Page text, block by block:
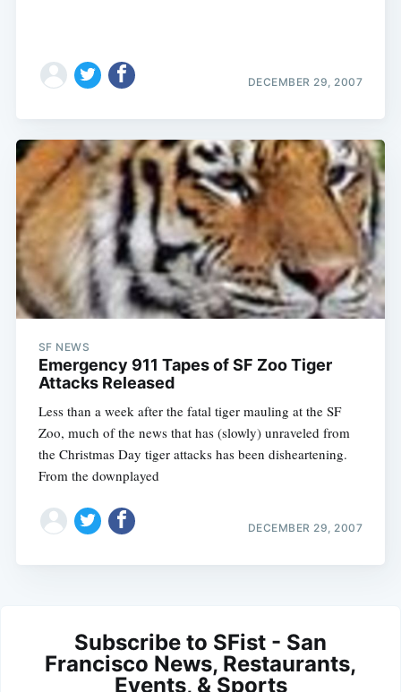
DECEMBER 29, 2007
SF NEWS
Emergency 911 Tapes of SF Zoo Tiger
Attacks Released
Less than a week after the fatal tiger mauling at the SF
Zoo, much of the news that has (slowly) unraveled from
the Christmas Day tiger attacks has been disheartening.
From the downplayed
DECEMBER 29, 2007
Subscribe to SFist - San
Francisco News, Restaurants,
Events, & Sports